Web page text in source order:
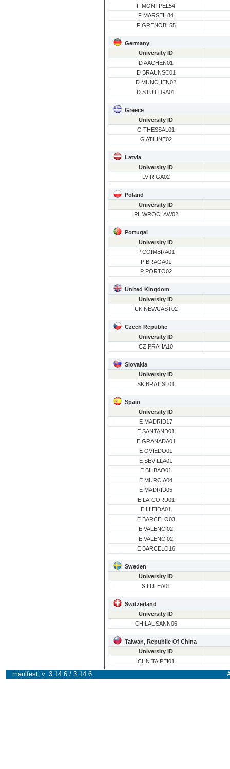
F MONTPEL54
F MARSEIL84
F GRENOBL55
Germany
University ID
D AACHEN01
D BRAUNSC01
D MUNCHEN02
D STUTTGA01
Greece
University ID
G THESSAL01
G ATHINE02
Latvia
University ID
LV RIGA02
Poland
University ID
PL WROCLAW02
Portugal
University ID
P COIMBRA01
P BRAGA01
P PORTO02
United Kingdom
University ID
UK NEWCAST02
Czech Republic
University ID
CZ PRAHA10
Slovakia
University ID
SK BRATISL01
Spain
University ID
E MADRID17
E SANTAND01
E GRANADA01
E OVIEDO01
E SEVILLA01
E BILBAO01
E MURCIA04
E MADRID05
E LA-CORU01
E LLEIDA01
E BARCELO03
E VALENCI02
E VALENCI02
E BARCELO16
Sweden
University ID
S LULEA01
Switzerland
University ID
CH LAUSANN06
Taiwan, Republic Of China
University ID
CHN TAIPEI01
manifesti v. 3.14.6 / 3.14.6